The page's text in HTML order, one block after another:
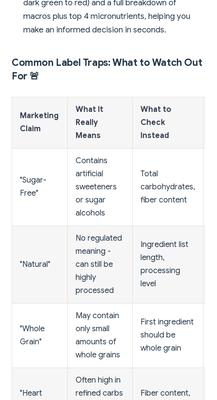
dark green to red) and a full breakdown of
macros plus top 4 micronutrients, helping you
make an informed decision in seconds.
Common Label Traps: What to Watch Out
For 🚨
Marketing
Claim
What It
Really
Means
What to
Check
Instead
"Sugar-
Free"
Contains
artificial
sweeteners
or sugar
alcohols
Total
carbohydrates,
fiber content
"Natural"
No regulated
meaning -
can still be
highly
processed
Ingredient list
length,
processing
level
"Whole
Grain"
May contain
only small
amounts of
whole grains
First ingredient
should be
whole grain
"Heart
Often high in
refined carbs
Fiber content,